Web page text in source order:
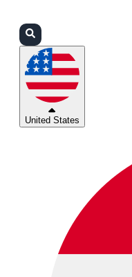
United States